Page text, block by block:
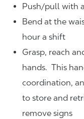
Push/pull with
Bend at the
hour a shift
Grasp, reach
hands. This
coordination,
to store and
remove signs